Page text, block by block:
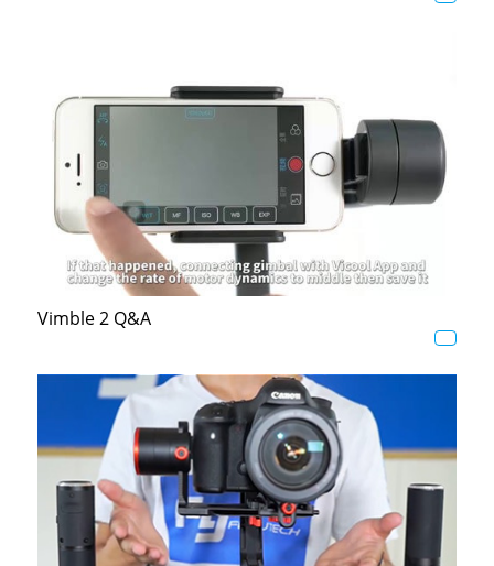
Vimble 2 Q&A